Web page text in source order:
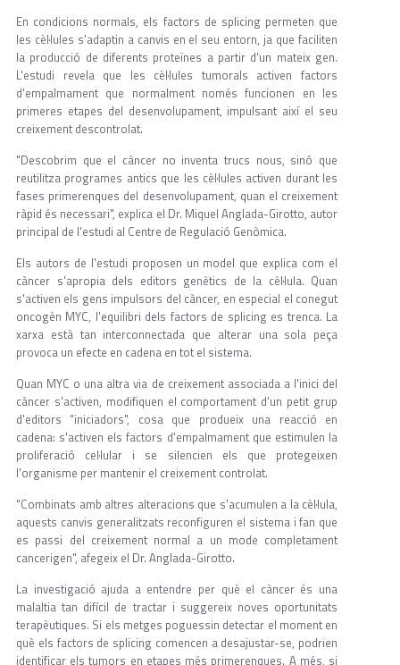
En condicions normals, els factors de splicing permeten que
les cèl·lules s'adaptin a canvis en el seu entorn, ja que faciliten
la producció de diferents proteïnes a partir d'un mateix gen.
L'estudi revela que les cèl·lules tumorals activen factors
d'empalmament que normalment només funcionen en les
primeres etapes del desenvolupament, impulsant així el seu
creixement descontrolat.
"Descobrim que el càncer no inventa trucs nous, sinó que
reutilitza programes antics que les cèl·lules activen durant les
fases primerenques del desenvolupament, quan el creixement
ràpid és necessari", explica el Dr. Miquel Anglada-Girotto, autor
principal de l'estudi al Centre de Regulació Genòmica.
Els autors de l'estudi proposen un model que explica com el
càncer s'apropia dels editors genètics de la cèl·lula. Quan
s'activen els gens impulsors del càncer, en especial el conegut
oncogèn MYC, l'equilibri dels factors de splicing es trenca. La
xarxa està tan interconnectada que alterar una sola peça
provoca un efecte en cadena en tot el sistema.
Quan MYC o una altra via de creixement associada a l'inici del
càncer s'activen, modifiquen el comportament d'un petit grup
d'editors "iniciadors", cosa que produeix una reacció en
cadena: s'activen els factors d'empalmament que estimulen la
proliferació cel·lular i se silencien els que protegeixen
l'organisme per mantenir el creixement controlat.
"Combinats amb altres alteracions que s'acumulen a la cèl·lula,
aquests canvis generalitzats reconfiguren el sistema i fan que
es passi del creixement normal a un mode completament
cancerigen", afegeix el Dr. Anglada-Girotto.
La investigació ajuda a entendre per què el càncer és una
malaltia tan difícil de tractar i suggereix noves oportunitats
terapèutiques. Si els metges poguessin detectar el moment en
què els factors de splicing comencen a desajustar-se, podrien
identificar els tumors en etapes més primerenques. A més, si